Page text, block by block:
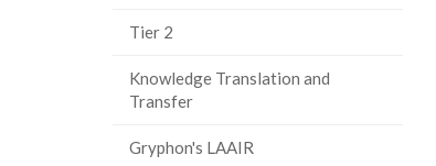
Tier 2
Knowledge Translation and
Transfer
Gryphon's LAAIR